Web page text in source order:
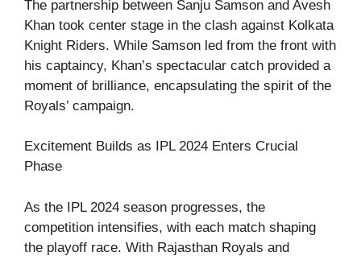
The partnership between Sanju Samson and Avesh
Khan took center stage in the clash against Kolkata
Knight Riders. While Samson led from the front with
his captaincy, Khan’s spectacular catch provided a
moment of brilliance, encapsulating the spirit of the
Royals’ campaign.
Excitement Builds as IPL 2024 Enters Crucial
Phase
As the IPL 2024 season progresses, the
competition intensifies, with each match shaping
the playoff race. With Rajasthan Royals and